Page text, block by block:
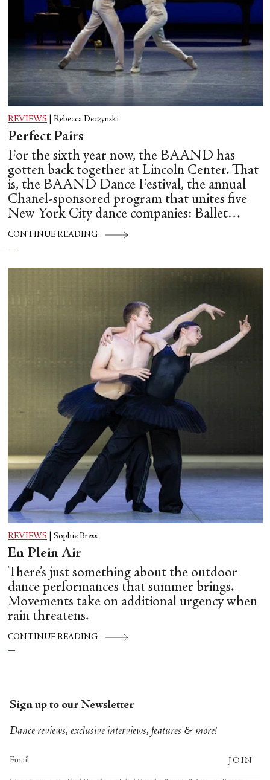
REVIEWS Rebecca Deczynski
Perfect Pairs
For the sixth year now, the BAAND has
gotten back together at Lincoln Center. That
is, the BAAND Dance Festival, the annual
Chanel-sponsored program that unites five
New York City dance companies: Ballet
Hispánico, Alvin Ailey American Dance
Theater, American Ballet Theatre, New York
CONTINUE READING
REVIEWS Sophie Bress
En Plein Air
There’s just something about the outdoor
dance performances that summer brings.
Movements take on additional urgency when
rain threatens.
CONTINUE READING
Sign up to our Newsletter
Dance reviews, exclusive interviews, features & more!
JOIN